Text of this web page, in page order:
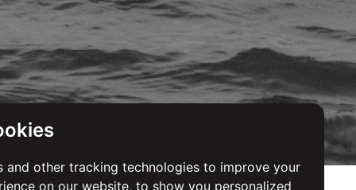
and other tracking technologies to improve your
on our website, to show you personalized